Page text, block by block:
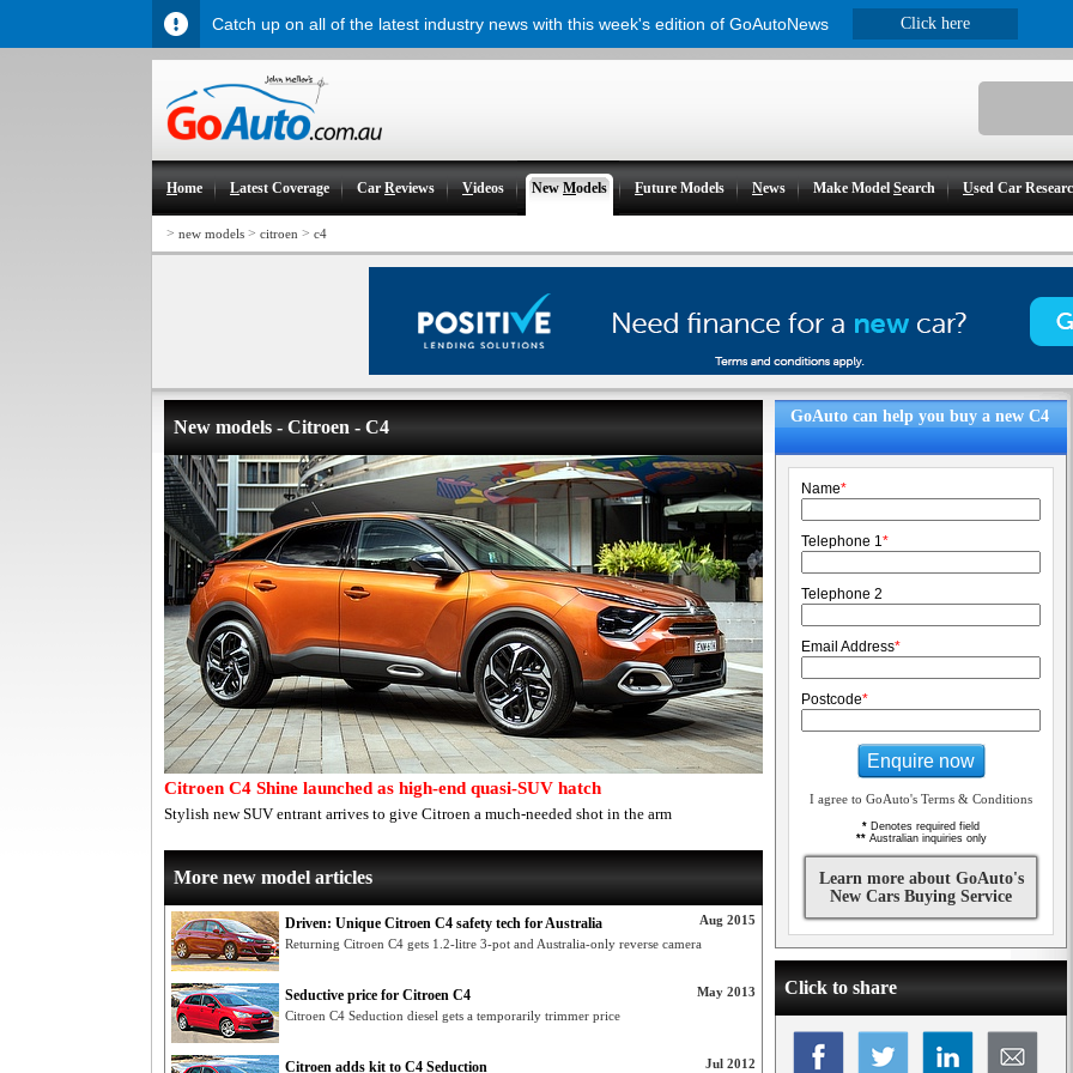
Home Latest Coverage CarReviews Videos New Models Future Models News Make ModelSearch Used Car
> new models > citroen > c4
New models - Citroen - C4
Citroen C4 Shine launched as high-end quasi-SUV hatch
Stylish new SUV entrant arrives to give Citroen a much-needed shot in the arm
More new model articles
Aug 2015
Driven: Unique Citroen C4 safety tech for Australia
Returning Citroen C4 gets 1.2-litre 3-pot and Australia-only reverse camera
May 2013
Seductive price for Citroen C4
Citroen C4 Seduction diesel gets a temporarily trimmer price
Jul 2012
Citroen adds kit to C4 Seduction
GoAuto can help you buy a new C4
Name*
Telephone 1*
Telephone 2
Email Address*
Postcode*
Enquire now
I agree to GoAuto's Terms & Conditions
* Denotes required field
**Australian inquiries only
Learn more about GoAuto's
New Cars Buying Service
Click to share
Catch up on all of the latest industry news with this week's edition of GoAutoNews Click here